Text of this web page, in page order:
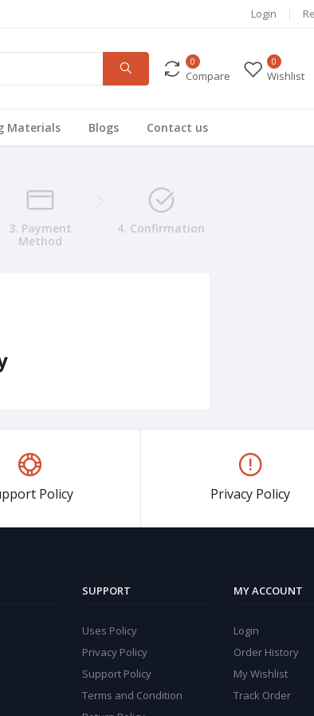
Login
0
Compare
0
Wishlist
Materials Blogs Contact us
3. Payment
Method
4. Confirmation
Policy Privacy Policy
SUPPORT
Uses Policy
Privacy Policy
Support Policy
Terms and Condition
MY ACCOUNT
Login
Order History
My Wishlist
Track Order